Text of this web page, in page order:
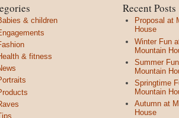
& children
& fitness
Recent Posts
Proposal at
House
Winter Fun
Mountain
Summer
Mountain
Springtime
Mountain
Autumn at
House